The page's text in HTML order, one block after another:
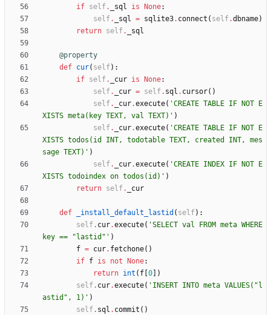
if self . _sql is None:
self . _sql = sqlite3. connect ( self .dbname)
return self . _sql
@property
def cur( self ) :
if self . _cur is None:
self . _cur = self . sql . cursor( )
self . _cur.execute( 'CREATE TABLE IF NOT E
XISTS meta(key TEXT, val TEXT) ' )
self . _cur.execute( 'CREATE TABLE IF NOT E
XISTS todos(id INT, todotable TEXT, created INT, mes
sage TEXT) ' )
self . _cur.execute( 'CREATE INDEX IF NOT E
XISTS todoindex on todos(id) ' )
return self . _cur
def _install_default_lastid ( self ) :
self . cur.execute( 'SELECT val FROM meta WHERE
key ==
" lastid " ' )
f = cur. fetchone( )
if f is not None:
return int ( f 0
)
self . cur.execute( ' INSERT INTO meta VALUES( " l
astid " , 1) ' )
self . sql . commit ( )